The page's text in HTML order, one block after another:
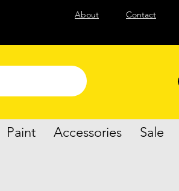
About Contact
Paint Accessories Sale